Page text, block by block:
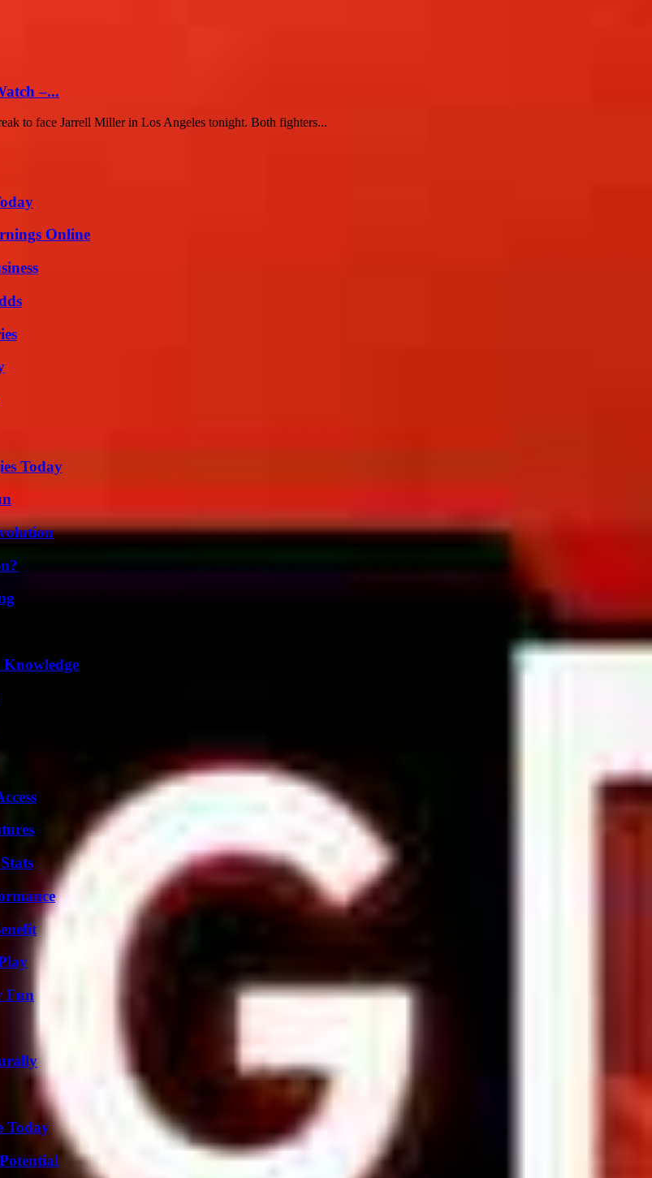
–...
to face Jarrell Miller in Los Angeles tonight. Both fighters...
Online
Today
Knowledge
Fun
Today